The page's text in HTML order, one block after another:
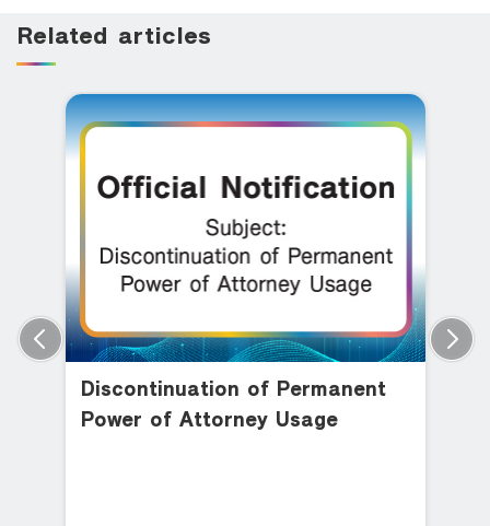
Related articles
Discontinuation of Permanent
Power of Attorney Usage